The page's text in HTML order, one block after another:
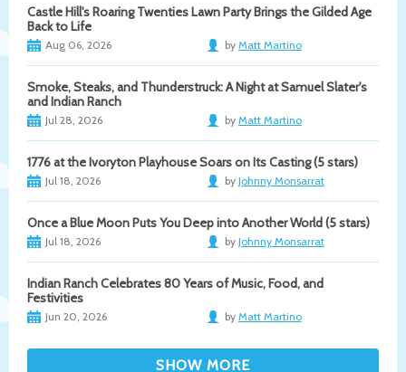
Castle Hill's Roaring Twenties Lawn Party Brings the Gilded Age
Back to Life
Aug 06, 2026 by Matt Martino
Smoke, Steaks, and Thunderstruck: A Night at Samuel Slater's
and Indian Ranch
Jul 28, 2026 by Matt Martino
1776 at the Ivoryton Playhouse Soars on Its Casting (5 stars)
Jul 18, 2026 by Johnny Monsarrat
Once a Blue Moon Puts You Deep into Another World (5 stars)
Jul 18, 2026 by Johnny Monsarrat
Indian Ranch Celebrates 80 Years of Music, Food, and
Festivities
Jun 20, 2026 by Matt Martino